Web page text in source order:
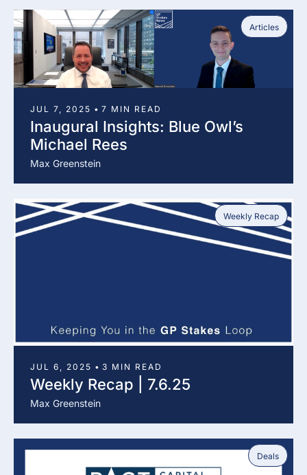
Articles
JUL 7, 2025 • 7 MIN READ
Inaugural Insights: Blue Owl’s
Michael Rees
Max Greenstein
Weekly Recap
JUL 6, 2025 • 3 MIN READ
Weekly Recap | 7.6.25
Max Greenstein
Deals